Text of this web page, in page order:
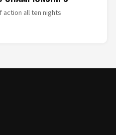
action all ten nights